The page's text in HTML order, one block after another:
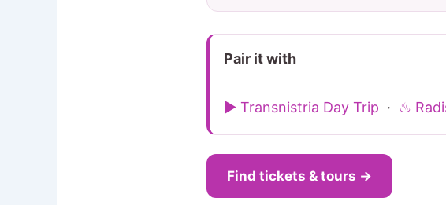
Pair it with
▶ Transnistria Day Trip · ♨
Find tickets & tours →